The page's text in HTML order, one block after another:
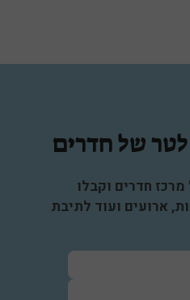
של חדרים
חדרים וקבלו
ארועים ועוד לתיבת